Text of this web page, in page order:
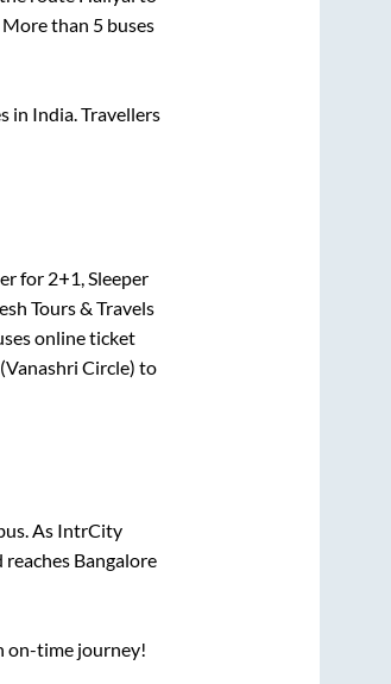
than 5buses
in India. Travellers
for 2+1, Sleeper
Tours & Travels
online ticket
Circle) to
As IntrCity
reaches Bangalore
on-time journey!